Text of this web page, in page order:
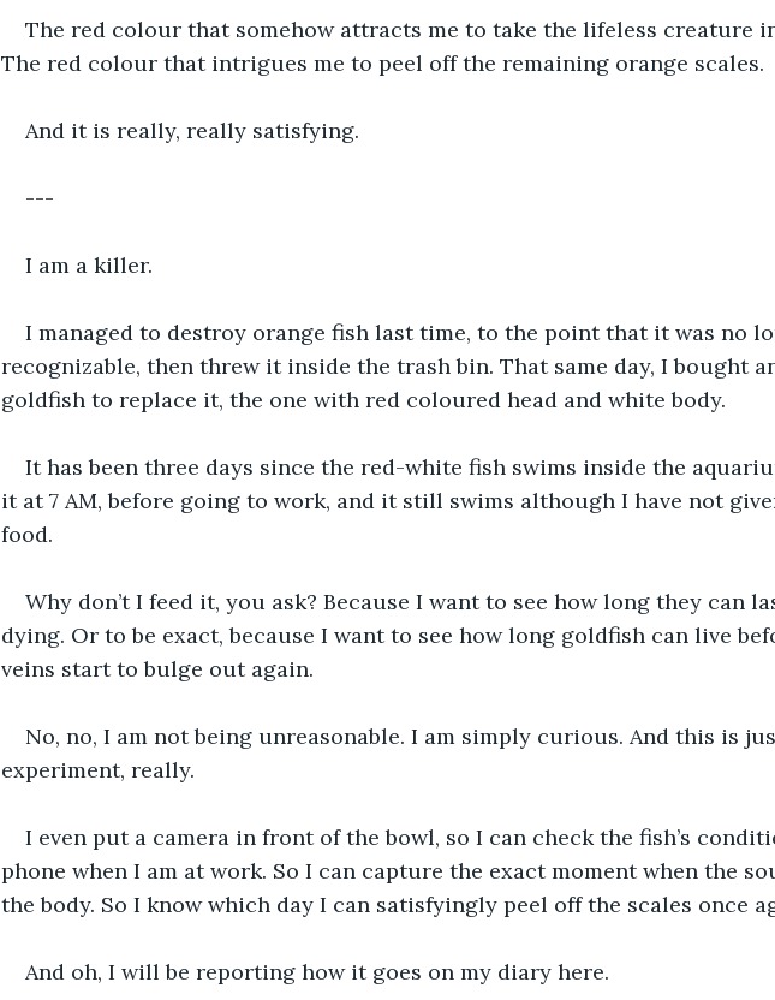
The red colour that somehow attracts me to take the lifeless creature
The red colour that intrigues me to peel off the remaining orange scales.
And it is really, really satisfying.
---
I am a killer.
I managed to destroy orange fish last time, to the point that it was no
recognizable, then threw it inside the trash bin. That same day, I bought
goldfish to replace it, the one with red coloured head and white body.
It has been three days since the red-white fish swims inside the
it at 7 AM, before going to work, and it still swims although I have not
food.
Why don’t I feed it, you ask? Because I want to see how long they can
dying. Or to be exact, because I want to see how long goldfish can live
veins start to bulge out again.
No, no, I am not being unreasonable. I am simply curious. And this is
experiment, really.
I even put a camera in front of the bowl, so I can check the fish’s
phone when I am at work. So I can capture the exact moment when the
the body. So I know which day I can satisfyingly peel off the scales once
And oh, I will be reporting how it goes on my diary here.